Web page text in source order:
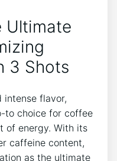
Ultimate
3 Shots
intense flavor,⁤
to choice for ​coffee
of energy. With its
caffeine content,⁣
as the ultimate